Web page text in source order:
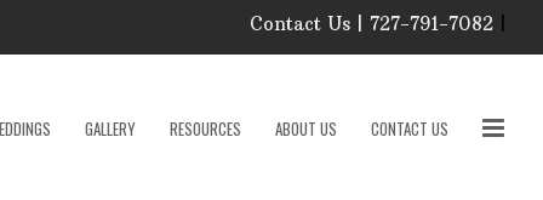
Specialist at Elite Events
and Rentals, look forward
Contact Us | 727-791-7082
GALLERY RESOURCES ABOUT US CONTACT US